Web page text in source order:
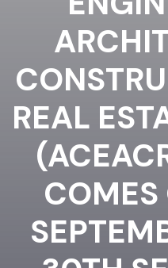
REAL
COMES